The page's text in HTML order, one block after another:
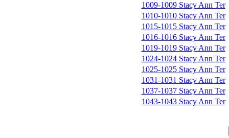
1009-1009 Stacy Ann Ter
1010-1010 Stacy Ann Ter
1015-1015 Stacy Ann Ter
1016-1016 Stacy Ann Ter
1019-1019 Stacy Ann Ter
1024-1024 Stacy Ann Ter
1025-1025 Stacy Ann Ter
1031-1031 Stacy Ann Ter
1037-1037 Stacy Ann Ter
1043-1043 Stacy Ann Ter